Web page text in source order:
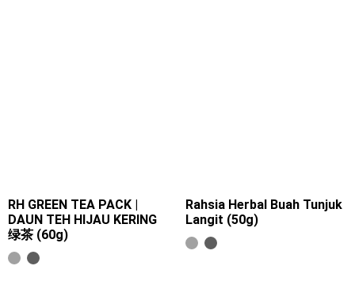
RH GREEN TEA PACK |
DAUN TEH HIJAU KERING
绿茶 (60g)
Rahsia Herbal Buah Tunjuk
Langit (50g)